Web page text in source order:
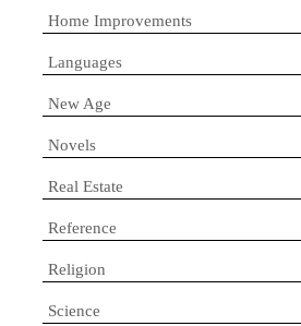
Home Improvements
Languages
New Age
Novels
Real Estate
Reference
Religion
Science